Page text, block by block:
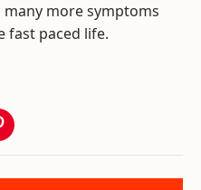
many more symptoms
fast paced life.